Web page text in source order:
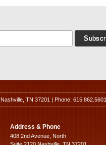
TN 37201 | Phone: 615.862.5601
Address & Phone
408 2nd Avenue, North